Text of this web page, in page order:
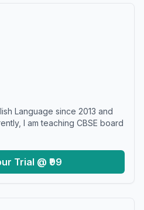
Language since 2013 and
I am teaching CBSE board
Trial @ ₹99